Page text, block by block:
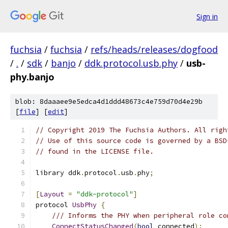
Sign in
fuchsia / fuchsia / refs/heads/releases/dogfood
/ . / sdk / banjo / ddk.protocol.usb.phy / usb-
phy.banjo
blob: 8daaaee9e5edca4d1ddd48673c4e759d70d4e29b
[file] [edit]
// Copyright 2019 The Fuchsia Authors. All
// Use of this source code is governed by a
// found in the LICENSE file.
library ddk.protocol .usb .phy;
[Layout = "ddk-protocol"]
protocol UsbPhy {
/// Informs the PHY when peripheral role
ConnectStatusChanged(bool connected);